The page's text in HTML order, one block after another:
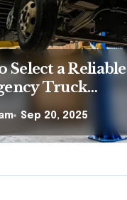
Select a Reliable
Truck
Provider?
Sep 20, 2025